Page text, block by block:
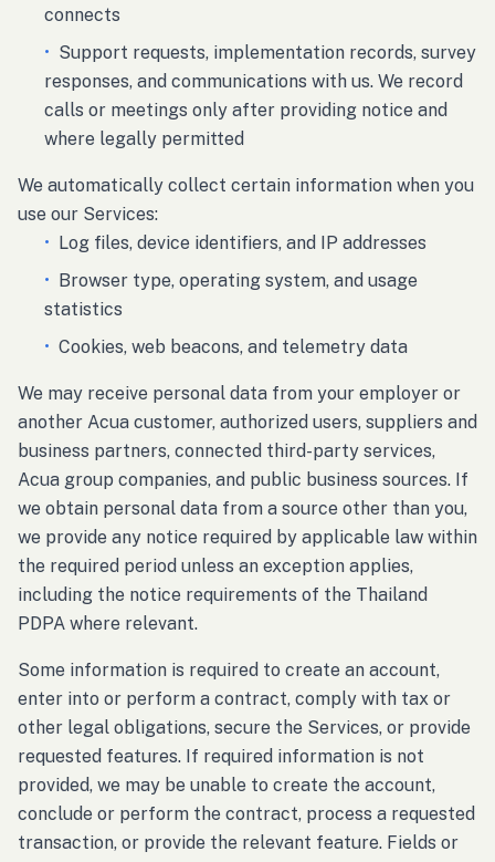
connects
• Support requests, implementation records, survey
responses, and communications with us. We record
calls or meetings only after providing notice and
where legally permitted
We automatically collect certain information when you
use our Services:
• Log files, device identifiers, and IP addresses
• Browser type, operating system, and usage
statistics
• Cookies, web beacons, and telemetry data
We may receive personal data from your employer or
another Acua customer, authorized users, suppliers and
business partners, connected third-party services,
Acua group companies, and public business sources. If
we obtain personal data from a source other than you,
we provide any notice required by applicable law within
the required period unless an exception applies,
including the notice requirements of the Thailand
PDPA where relevant.
Some information is required to create an account,
enter into or perform a contract, comply with tax or
other legal obligations, secure the Services, or provide
requested features. If required information is not
provided, we may be unable to create the account,
conclude or perform the contract, process a requested
transaction, or provide the relevant feature. Fields or